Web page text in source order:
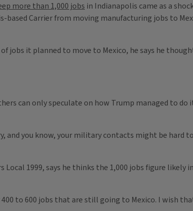
more than 1,000 jobs in Indianapolis came as a
based Carrier from moving manufacturing jobs to
jobs it planned to move to Mexico, he says he
can only speculate on how Trump managed to do
and you know, your military contacts might be hard
1999, says he thinks the 1,000 jobs figure likely
to 600 jobs that are still going to Mexico. I wish